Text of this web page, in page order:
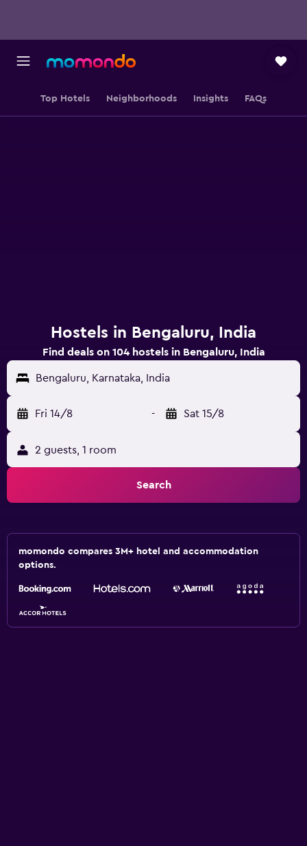
Top Hotels Neighborhoods Insights FAQs
Hostels in Bengaluru, India
Find deals on 104 hostels in Bengaluru, India
Bengaluru, Karnataka, India
Fri 14/8 - Sat 15/8
2 guests, 1 room
Search
momondo compares 3M+ hotel and accommodation
options.